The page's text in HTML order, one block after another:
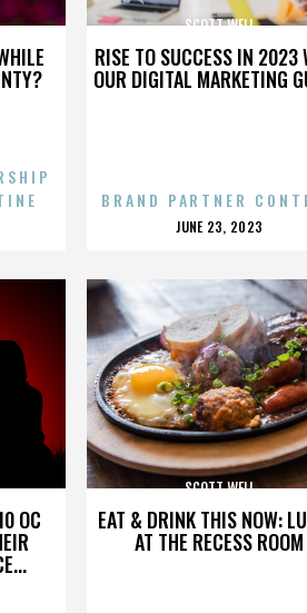
RISE TO SUCCESS IN 2023
OUR DIGITAL MARKETING
SCOTT WELL
BRAND PARTNER
POSTED
JUNE 23, 2023
OC EAT & DRINK THIS NOW:
AT THE RECESS ROOM
SCOTT WELL